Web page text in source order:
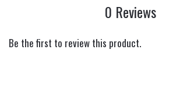
0 Reviews
Be the first to review this product.